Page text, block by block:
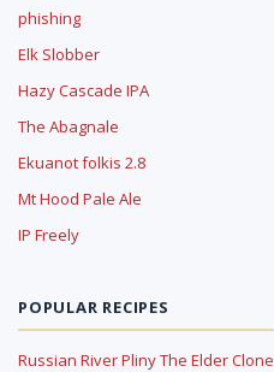
phishing
Elk Slobber
Hazy Cascade IPA
The Abagnale
Ekuanot folkis 2.8
Mt Hood Pale Ale
IP Freely
POPULAR RECIPES
Russian River Pliny The Elder Clone